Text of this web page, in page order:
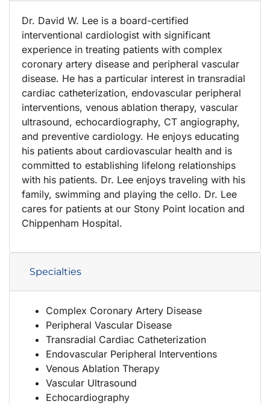
Dr. David W. Lee is a board-certified
interventional cardiologist with significant
experience in treating patients with complex
coronary artery disease and peripheral vascular
disease. He has a particular interest in transradial
cardiac catheterization, endovascular peripheral
interventions, venous ablation therapy, vascular
ultrasound, echocardiography, CT angiography,
and preventive cardiology. He enjoys educating
his patients about cardiovascular health and is
committed to establishing lifelong relationships
with his patients. Dr. Lee enjoys traveling with his
family, swimming and playing the cello. Dr. Lee
cares for patients at our Stony Point location and
Chippenham Hospital.
Specialties
Complex Coronary Artery Disease
Peripheral Vascular Disease
Transradial Cardiac Catheterization
Endovascular Peripheral Interventions
Venous Ablation Therapy
Vascular Ultrasound
Echocardiography